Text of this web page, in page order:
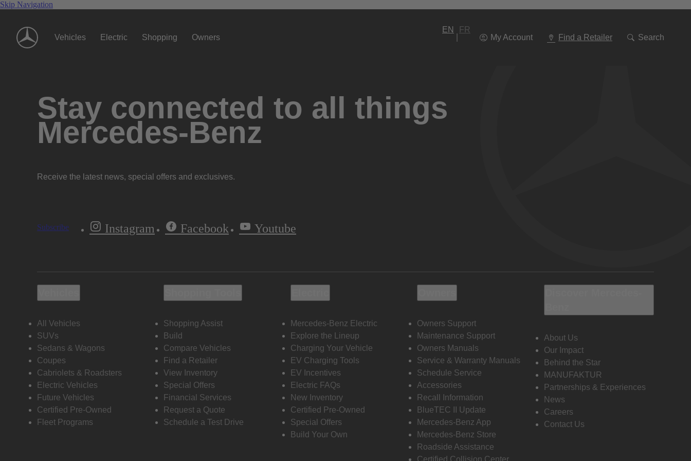
Skip Navigation
Vehicles Electric Shopping Owners
EN
FR
My Account
Find a Retailer Search
To
Stay connected to all things
Mercedes-Benz
Receive the latest news, special offers and exclusives.
Subscribe Instagram Facebook Youtube
All Vehicles
SUVs
Sedans & Wagons
Coupes
Cabriolets & Roadsters
Electric Vehicles
Future Vehicles
Certified Pre-Owned
Fleet Programs
Shopping Assist
Build
Compare Vehicles
Find a Retailer
View Inventory
Special Offers
Financial Services
Request a Quote
Schedule a Test Drive
Mercedes-Benz Electric
Explore the Lineup
Charging Your Vehicle
EV Charging Tools
EV Incentives
Electric FAQs
New Inventory
Certified Pre-Owned
Special Offers
Build Your Own
Owners Support
Maintenance Support
Owners Manuals
Service & Warranty Manuals
Schedule Service
Accessories
Recall Information
BlueTEC II Update
Mercedes-Benz App
Mercedes-Benz Store
Roadside Assistance
Certified Collision Center
About Us
Our Impact
Behind the Star
MANUFAKTUR
Partnerships & Experiences
News
Careers
Contact Us